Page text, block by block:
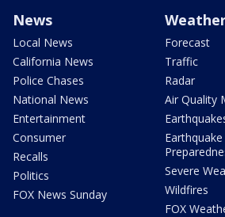
News
Local News
California News
Police Chases
National News
Entertainment
Consumer
Recalls
Politics
FOX News Sunday
Forecast
Traffic
Radar
Air Quality
Earthquake
Severe
Wildfires
FOX